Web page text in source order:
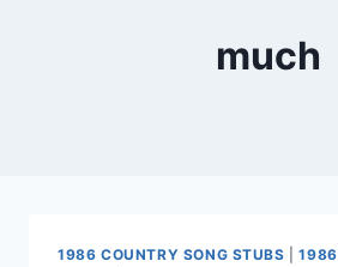
much
1986 COUNTRY SONG STUBS |1986